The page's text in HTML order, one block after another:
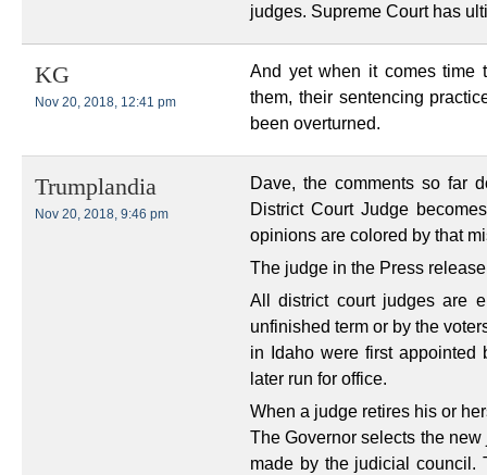
judges. Supreme Court has
KG
Nov 20, 2018, 12:41 pm
And yet when it comes time
them, their sentencing
been overturned.
Trumplandia
Nov 20, 2018, 9:46 pm
Dave, the comments so far
District Court Judge
opinions are colored by that
The judge in the Press
All district court judges are
unfinished term or by the
in Idaho were first appointed
later run for office.
When a judge retires his or
The Governor selects the
made by the judicial council.